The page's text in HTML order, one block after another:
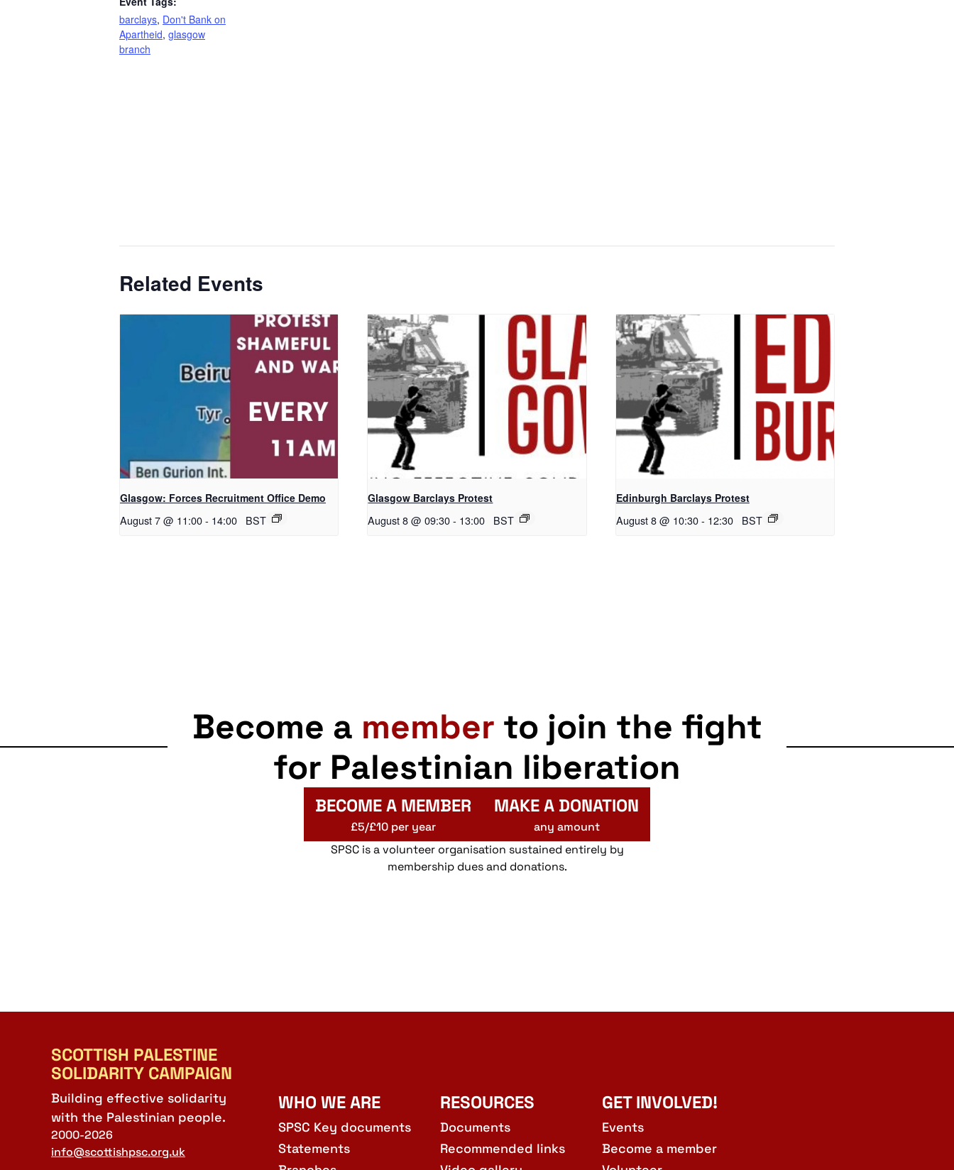
barclays, Don't Bank on
Apartheid, glasgow
branch
Related Events
Glasgow: Forces Recruitment Office Demo
August 7 @ 11:00- 14:00 BST
Glasgow Barclays Protest
August 8 @ 09:30 - 13:00 BST
Edinburgh Barclays Protest
August 8 @ 10:30- 12:30 BST
Become a member to join the fight
for Palestinian liberation
BECOME A MEMBER
£5/£10 per year
MAKE A DONATION
any amount
SPSC is a volunteer organisation sustained entirely by
membership dues and donations.
SCOTTISH PALESTINE
SOLIDARITY CAMPAIGN
Building effective solidarity
with the Palestinian people.
2000-2026
info@scottishpsc.org.uk
WHO WE ARE
SPSC Key documents
Statements
RESOURCES
Documents
Recommended links
GET INVOLVED!
Events
Become a member